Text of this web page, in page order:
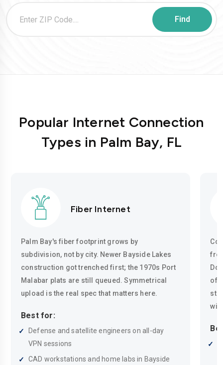
Popular Internet Connection
Types in Palm Bay, FL
Fiber Internet
Palm Bay's fiber footprint grows by
subdivision, not by city. Newer Bayside Lakes
construction got trenched first; the 1970s Port
Malabar plats are still queued. Symmetrical
upload is the real spec that matters here.
Best for:
Defense and satellite engineers on all-day
VPN sessions
CAD workstations and home labs in Bayside
of